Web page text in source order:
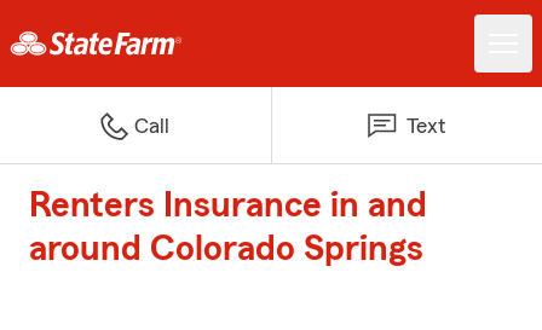
Call Text
Renters Insurance in and
around Colorado Springs